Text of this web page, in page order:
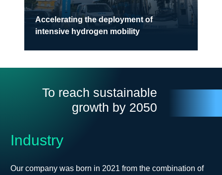
Accelerating the deployment of
intensive hydrogen mobility
To reach sustainable
growth by 2050
Industry
Our company was born in 2021 from the combination of